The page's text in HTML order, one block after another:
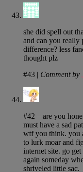
she did spell out
and can you really
difference? less
thought plz
#43 | Comment by
#42 – are you
must have a sad
wtf you think. you
to lurk moar and
internet site. go
again someday
shriveled little sac.